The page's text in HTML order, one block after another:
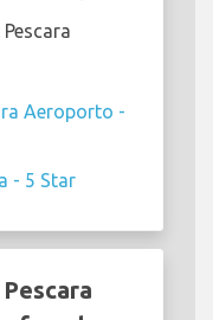
Aeroporto -
- 5 Star